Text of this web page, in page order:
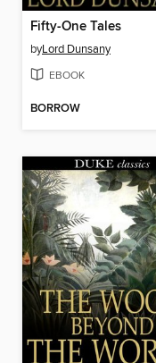
Fifty-One Tales
byLord Dunsany
EBOOK
BORROW